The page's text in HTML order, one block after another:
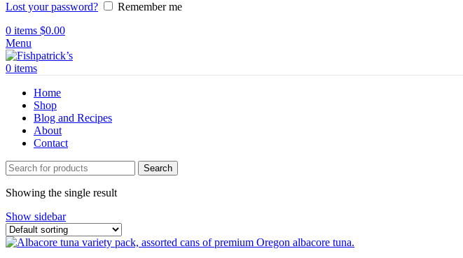
Lost your password?
Remember me
0 items $0.00
Menu
0 items
Home
Shop
Blog and Recipes
About
Contact
Search
Showing the single result
Show sidebar